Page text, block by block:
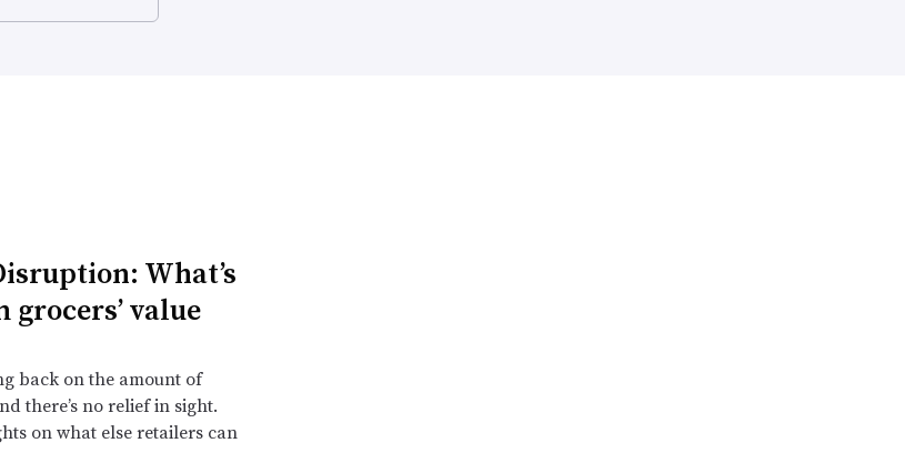
What’s
value
back on the amount of
there’s no relief in sight.
on what else retailers can